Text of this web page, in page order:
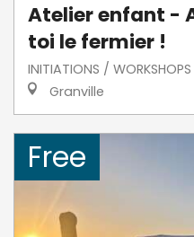
Atelier enfant -
toi le fermier !
INITIATIONS /
Granville
Free